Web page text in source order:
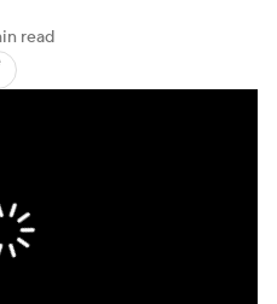
read